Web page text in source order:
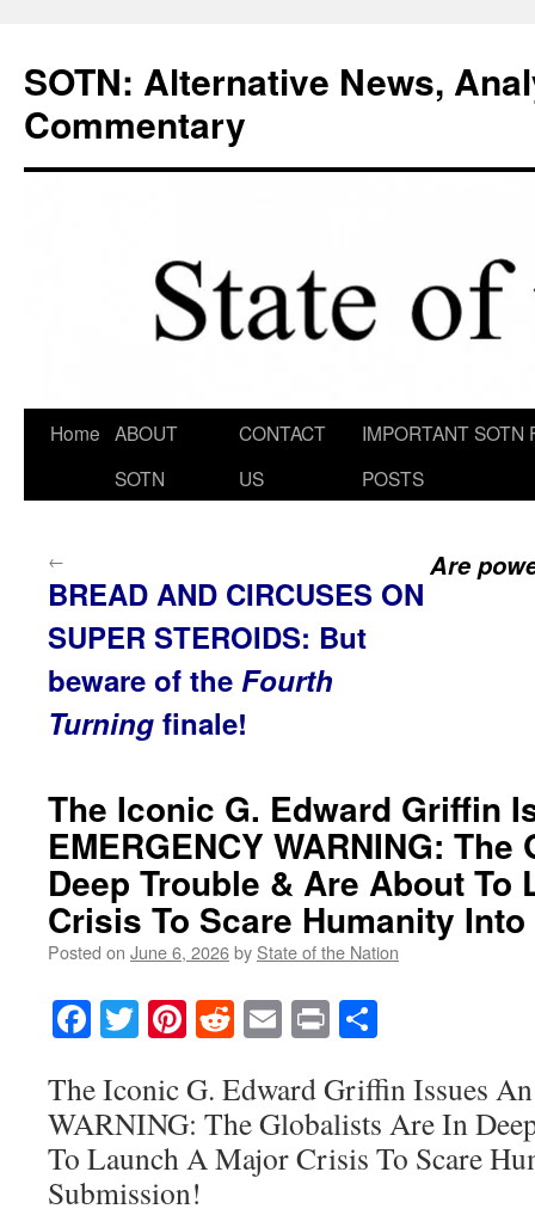
content
SOTN: Alternative News,
Commentary
Home ABOUT
SOTN
CONTACT
US
IMPORTANT SOTN
POSTS
←
BREAD AND CIRCUSES ON
SUPER STEROIDS: But
beware of the Fourth
Turning finale!
Are
The Iconic G. Edward Griffin
EMERGENCY WARNING:
Deep Trouble & Are About To
Crisis To Scare Humanity
Posted on June 6, 2026by State of the Nation
Facebook
TwitterPinterest
RedditEmail
Print
The Iconic G. Edward Griffin Issues
WARNING: The Globalists Are In
To Launch A Major Crisis To Scare
Submission!